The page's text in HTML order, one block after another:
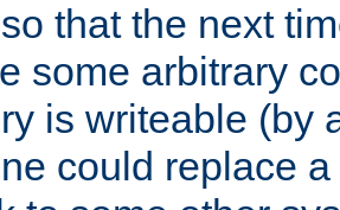
that the next
some arbitrary
is writeable (by
could replace